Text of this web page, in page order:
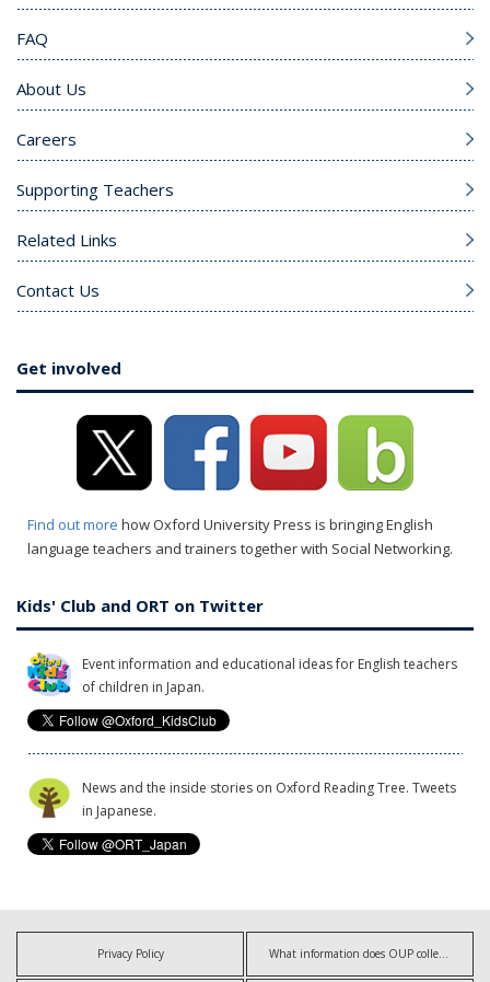
FAQ
About Us
Careers
Supporting Teachers
Related Links
Contact Us
Get involved
Find out more how Oxford University Press is bringing English
language teachers and trainers together with Social Networking.
Kids' Club and ORT on Twitter
Event information and educational ideas for English teachers
of children in Japan.
News and the inside stories on Oxford Reading Tree. Tweets
in Japanese.
Privacy Policy What information does OUP collect?